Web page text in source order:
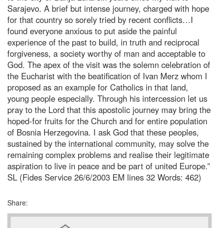
Sarajevo. A brief but intense journey, charged with hope
for that country so sorely tried by recent conflicts…I
found everyone anxious to put aside the painful
experience of the past to build, in truth and reciprocal
forgiveness, a society worthy of man and acceptable to
God. The apex of the visit was the solemn celebration of
the Eucharist with the beatification of Ivan Merz whom I
proposed as an example for Catholics in that land,
young people especially. Through his intercession let us
pray to the Lord that this apostolic journey may bring the
hoped-for fruits for the Church and for entire population
of Bosnia Herzegovina. I ask God that these peoples,
sustained by the international community, may solve the
remaining complex problems and realise their legitimate
aspiration to live in peace and be part of united Europe.”
SL (Fides Service 26/6/2003 EM lines 32 Words: 462)
Share: